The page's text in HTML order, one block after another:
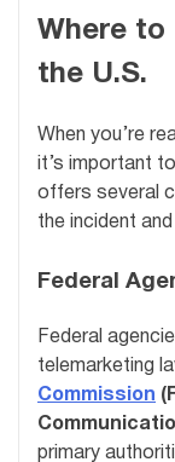
Where to
the U.S.
When you’re
it’s important
offers several
the incident
Federal
Federal
telemarketing
Commission
primary